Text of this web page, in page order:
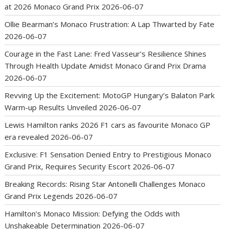
at 2026 Monaco Grand Prix 2026-06-07
Ollie Bearman’s Monaco Frustration: A Lap Thwarted by Fate
2026-06-07
Courage in the Fast Lane: Fred Vasseur’s Resilience Shines
Through Health Update Amidst Monaco Grand Prix Drama
2026-06-07
Revving Up the Excitement: MotoGP Hungary’s Balaton Park
Warm-up Results Unveiled 2026-06-07
Lewis Hamilton ranks 2026 F1 cars as favourite Monaco GP
era revealed 2026-06-07
Exclusive: F1 Sensation Denied Entry to Prestigious Monaco
Grand Prix, Requires Security Escort 2026-06-07
Breaking Records: Rising Star Antonelli Challenges Monaco
Grand Prix Legends 2026-06-07
Hamilton’s Monaco Mission: Defying the Odds with
Unshakeable Determination 2026-06-07